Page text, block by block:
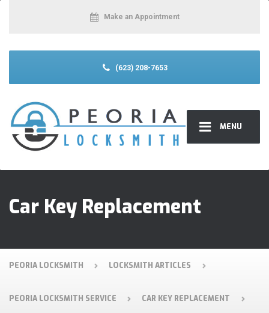
MENU
Make an Appointment
(623) 208-7653
Car Key Replacement
PEORIA LOCKSMITH LOCKSMITH ARTICLES
PEORIA LOCKSMITH SERVICE CAR KEY REPLACEMENT